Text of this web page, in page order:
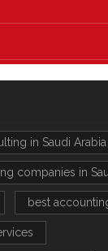
in Saudi Arabia
companies in
best